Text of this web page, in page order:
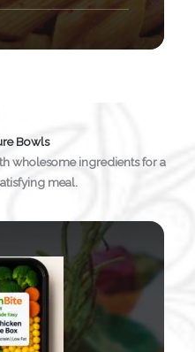
Bowls
wholesome ingredients for a
meal.